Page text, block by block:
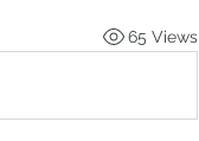
65 Views